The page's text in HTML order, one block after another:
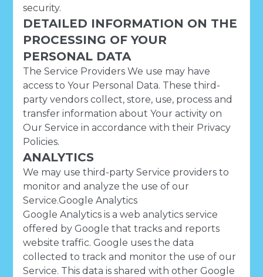
security.
DETAILED INFORMATION ON THE
PROCESSING OF YOUR
PERSONAL DATA
The Service Providers We use may have
access to Your Personal Data. These third-
party vendors collect, store, use, process and
transfer information about Your activity on
Our Service in accordance with their Privacy
Policies.
ANALYTICS
We may use third-party Service providers to
monitor and analyze the use of our
Service.Google Analytics
Google Analytics is a web analytics service
offered by Google that tracks and reports
website traffic. Google uses the data
collected to track and monitor the use of our
Service. This data is shared with other Google